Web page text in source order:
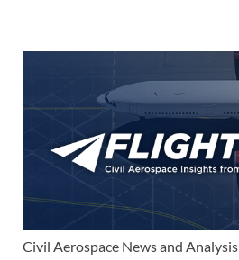
Civil Aerospace News and Analysis